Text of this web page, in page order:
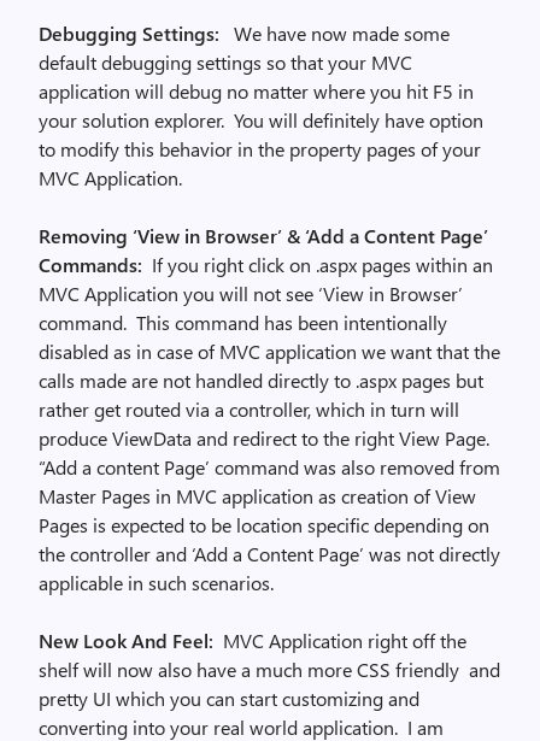
Debugging Settings:
We have now made some
default debugging settings so that your MVC
application will debug no matter where you hit F5 in
your solution explorer. You will definitely have option
to modify this behavior in the property pages of your
MVC Application.
Removing ‘View in Browser’ & ‘Add a Content Page’
Commands: If you right click on .aspx pages within an
MVC Application you will not see ‘View in Browser’
command. This command has been intentionally
disabled as in case of MVC application we want that the
calls made are not handled directly to .aspx pages but
rather get routed via a controller, which in turn will
produce ViewData and redirect to the right View Page.
“Add a content Page’ command was also removed from
Master Pages in MVC application as creation of View
Pages is expected to be location specific depending on
the controller and ‘Add a Content Page’ was not directly
applicable in such scenarios.
New Look And Feel: MVC Application right off the
shelf will now also have a much more CSS friendly and
pretty UI which you can start customizing and
converting into your real world application. I am